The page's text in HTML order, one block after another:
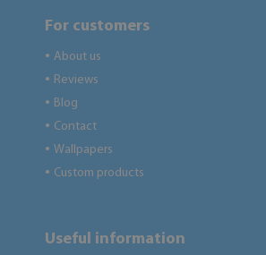
For customers
● About us
● Reviews
● Blog
● Contact
● Wallpapers
● Custom products
Useful information